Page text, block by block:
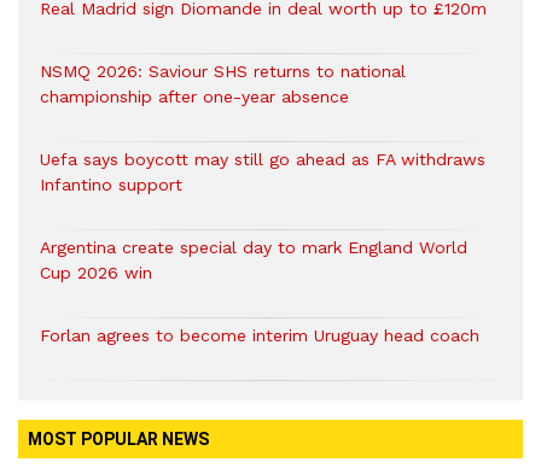
Real Madrid sign Diomande in deal worth up to £120m
NSMQ 2026: Saviour SHS returns to national
championship after one-year absence
Uefa says boycott may still go ahead as FA withdraws
Infantino support
Argentina create special day to mark England World
Cup 2026 win
Forlan agrees to become interim Uruguay head coach
MOST POPULAR NEWS